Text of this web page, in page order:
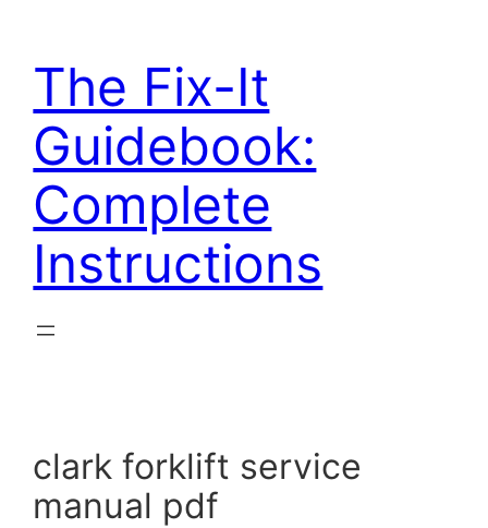
content
The Fix-It
Guidebook:
Complete
Instructions
clark forklift service
manual pdf